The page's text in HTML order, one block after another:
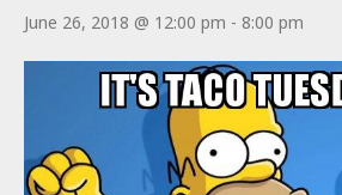
June 26, 2018 @ 12:00 pm - 8:00 pm